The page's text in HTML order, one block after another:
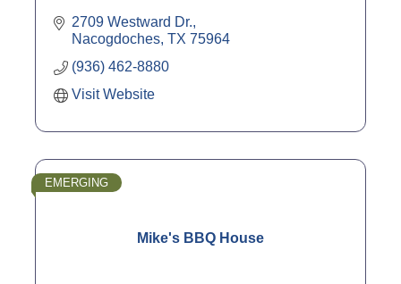
2709 Westward Dr.
Nacogdoches TX 75964
(936) 462-8880
Visit Website
Mike's BBQ House
EMERGING